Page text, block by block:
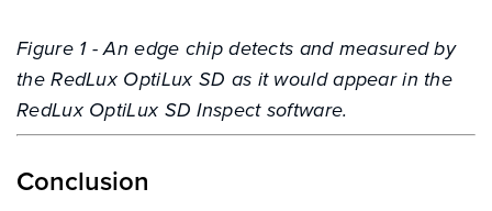
Figure 1 - An edge chip detects and measured by
the RedLux OptiLux SD as it would appear in the
RedLux OptiLux SD Inspect software.
Conclusion